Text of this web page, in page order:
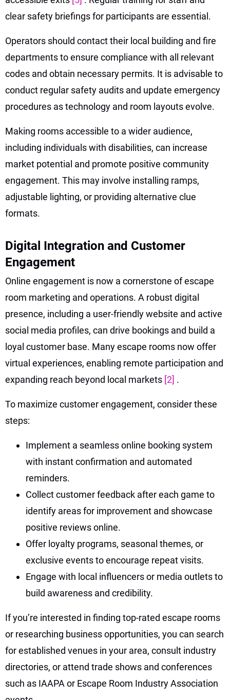
clear safety briefings for participants are essential.
Operators should contact their local building and fire
departments to ensure compliance with all relevant
codes and obtain necessary permits. It is advisable to
conduct regular safety audits and update emergency
procedures as technology and room layouts evolve.
Making rooms accessible to a wider audience,
including individuals with disabilities, can increase
market potential and promote positive community
engagement. This may involve installing ramps,
adjustable lighting, or providing alternative clue
formats.
Digital Integration and Customer
Engagement
Online engagement is now a cornerstone of escape
room marketing and operations. A robust digital
presence, including a user-friendly website and active
social media profiles, can drive bookings and build a
loyal customer base. Many escape rooms now offer
virtual experiences, enabling remote participation and
expanding reach beyond local markets [2] .
To maximize customer engagement, consider these
steps:
Implement a seamless online booking system
with instant confirmation and automated
reminders.
Collect customer feedback after each game to
identify areas for improvement and showcase
positive reviews online.
Offer loyalty programs, seasonal themes, or
exclusive events to encourage repeat visits.
Engage with local influencers or media outlets to
build awareness and credibility.
If you’re interested in finding top-rated escape rooms
or researching business opportunities, you can search
for established venues in your area, consult industry
directories, or attend trade shows and conferences
such as IAAPA or Escape Room Industry Association